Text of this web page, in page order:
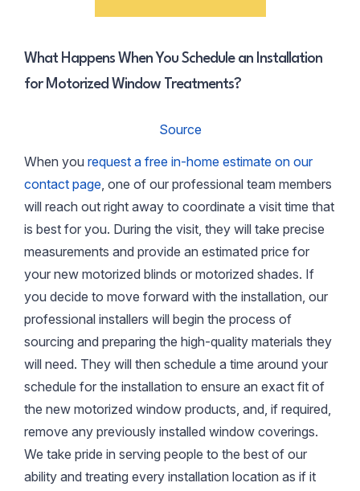
What Happens When You Schedule an Installation
for Motorized Window Treatments?
Source
When you request a free in-home estimate on our
contact page, one of our professional team members
will reach out right away to coordinate a visit time that
is best for you. During the visit, they will take precise
measurements and provide an estimated price for
your new motorized blinds or motorized shades. If
you decide to move forward with the installation, our
professional installers will begin the process of
sourcing and preparing the high-quality materials they
will need. They will then schedule a time around your
schedule for the installation to ensure an exact fit of
the new motorized window products, and, if required,
remove any previously installed window coverings.
We take pride in serving people to the best of our
ability and treating every installation location as if it